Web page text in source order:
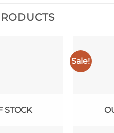
STOCK
Sale!